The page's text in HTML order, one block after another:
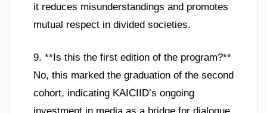
it reduces misunderstandings and promotes
mutual respect in divided societies.
9. **Is this the first edition of the program?**
No, this marked the graduation of the second
cohort, indicating KAICIID’s ongoing